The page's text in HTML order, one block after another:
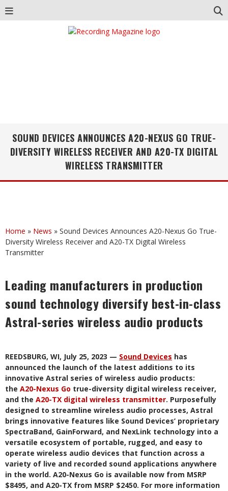
SOUND DEVICES ANNOUNCES A20-NEXUS GO TRUE-
DIVERSITY WIRELESS RECEIVER AND A20-TX DIGITAL
WIRELESS TRANSMITTER
Home » News » Sound Devices Announces A20-Nexus Go True-
Diversity Wireless Receiver and A20-TX Digital Wireless
Transmitter
Leading manufacturers in production
sound technology diversify best-in-class
Astral-series wireless audio products
REEDSBURG, WI, July 25, 2023 — Sound Devices has
announced the launch of the latest additions to its
innovative Astral series of wireless audio products:
the A20-Nexus Go true-diversity digital wireless receiver,
and the A20-TX digital wireless transmitter. Purposefully
designed to streamline wireless audio processes, Astral
brings innovative features like Sound Devices’ proprietary
SpectraBand, GainForward, and NexLink technology into a
versatile ecosystem of portable, rugged, and easy to
operate wireless audio devices that function across a
variety of live and recorded sound applications anywhere
in the world. A20-Nexus Go is available now from MSRP
$8495, and A20-TX from MSRP $2450. For more information